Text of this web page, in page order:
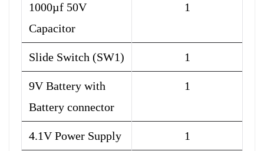
1000µf 50V
Capacitor
1
Slide Switch (SW1) 1
9V Battery with
Battery connector
1
4.1V Power Supply 1